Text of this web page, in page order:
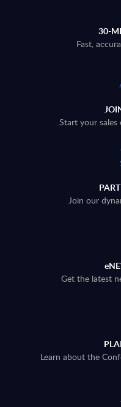
30-
Fast,
Start your
Join our
Get the latest
Learn about the